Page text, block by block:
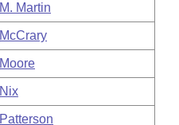
M. Martin
McCrary
Moore
Nix
Patterson